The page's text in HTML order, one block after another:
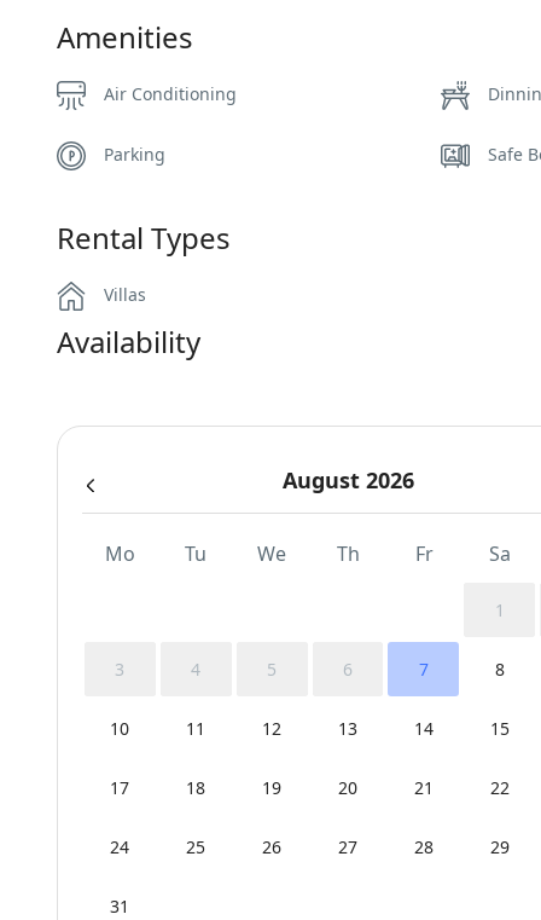
Amenities
Air Conditioning
Parking Safe
Rental Types
Villas
Availability
August 2026
Mo Tu We Th Fr Sa
1
3 4 5 6 7 8
10 11 12 13 14 15
17 18 19 20 21 22
24 25 26 27 28 29
31